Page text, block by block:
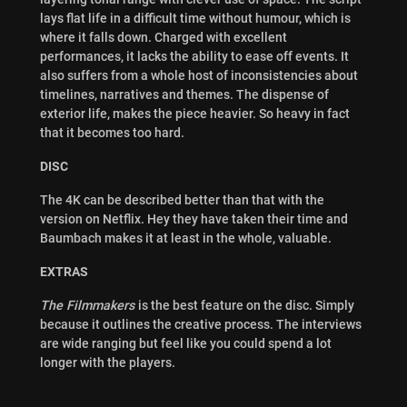
lays flat life in a difficult time without humour, which is
where it falls down. Charged with excellent
performances, it lacks the ability to ease off events. It
also suffers from a whole host of inconsistencies about
timelines, narratives and themes. The dispense of
exterior life, makes the piece heavier. So heavy in fact
that it becomes too hard.
DISC
The 4K can be described better than that with the
version on Netflix. Hey they have taken their time and
Baumbach makes it at least in the whole, valuable.
EXTRAS
The Filmmakers is the best feature on the disc. Simply
because it outlines the creative process. The interviews
are wide ranging but feel like you could spend a lot
longer with the players.